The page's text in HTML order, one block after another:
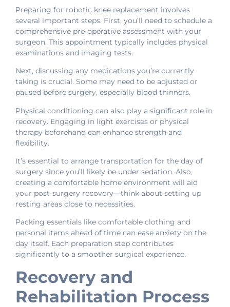
Preparing for robotic knee replacement involves
several important steps. First, you’ll need to schedule a
comprehensive pre-operative assessment with your
surgeon. This appointment typically includes physical
examinations and imaging tests.
Next, discussing any medications you’re currently
taking is crucial. Some may need to be adjusted or
paused before surgery, especially blood thinners.
Physical conditioning can also play a significant role in
recovery. Engaging in light exercises or physical
therapy beforehand can enhance strength and
flexibility.
It’s essential to arrange transportation for the day of
surgery since you’ll likely be under sedation. Also,
creating a comfortable home environment will aid
your post-surgery recovery—think about setting up
resting areas close to necessities.
Packing essentials like comfortable clothing and
personal items ahead of time can ease anxiety on the
day itself. Each preparation step contributes
significantly to a smoother surgical experience.
Recovery and
Rehabilitation Process